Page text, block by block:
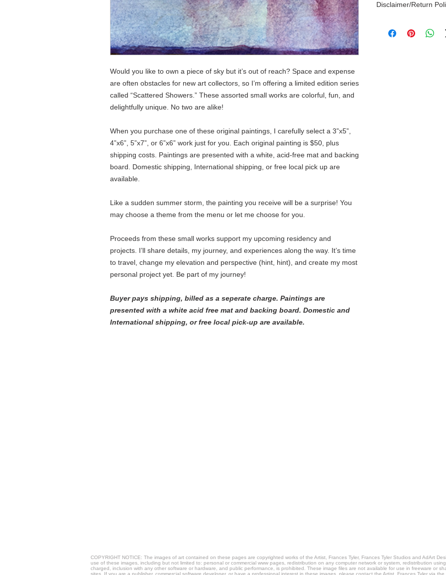
Would you like to own a piece of sky but it’s out of reach? Space and expense
are often obstacles for new art collectors, so I’m offering a limited edition series
called “Scattered Showers.” These assorted small works are colorful, fun, and
delightfully unique. No two are alike!
When you purchase one of these original paintings, I carefully select a 3”x5”,
4”x6”, 5”x7”, or 6”x6” work just for you. Each original painting is $50, plus
shipping costs. Paintings are presented with a white, acid-free mat and backing
board. Domestic shipping, International shipping, or free local pick up are
available.
Like a sudden summer storm, the painting you receive will be a surprise! You
may choose a theme from the menu or let me choose for you.
Proceeds from these small works support my upcoming residency and
projects. I’ll share details, my journey, and experiences along the way. It’s time
to travel, change my elevation and perspective (hint, hint), and create my most
personal project yet. Be part of my journey!
Buyer pays shipping, billed as a seperate charge. Paintings are
presented with a white acid free mat and backing board. Domestic and
International shipping, or free local pick-up are available.
Disclaimer/Return
paintings,
COPYRIGHT NOTICE: The images of art contained on these pages are copyrighted works of the Artist, Frances Tyler, Frances Tyler Studios and AdArt
use of these images, including but not limited to: personal or commercial www pages, redistribution on any computer network or system, redistribution
charged, inclusion with any other software or hardware, and public performance, is prohibited. These image files are not available for use in freeware or
sites. If you are a publisher, commercial software developer, or have a professional interest in these images, please contact the Artist, Frances Tyler via